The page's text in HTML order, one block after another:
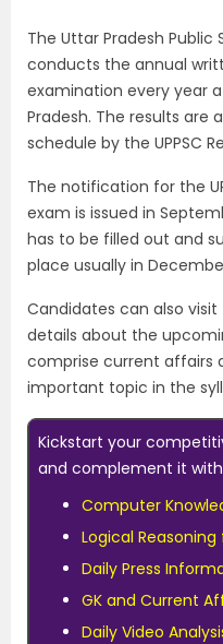
The Uttar Pradesh Public
conducts the annual
examination every year
Pradesh. The results are
schedule by the UPPSC
The notification for the
exam is issued in
has to be filled out and
place usually in
Candidates can also
details about the
comprise current affairs
important topic in the
Kickstart your
and complement it
Computer
Logical
Daily Press
GK and Current
Daily Video